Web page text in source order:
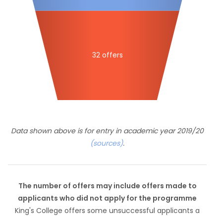
32 offers
Data shown above is for entry in academic year 2019/20
(sources).
The number of offers may include offers made to
applicants who did not apply for the programme
King's College offers some unsuccessful applicants a